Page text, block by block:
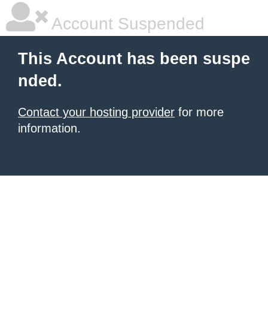
Account Suspended
This Account has been suspe
nded.
Contact your hosting provider for more
information.